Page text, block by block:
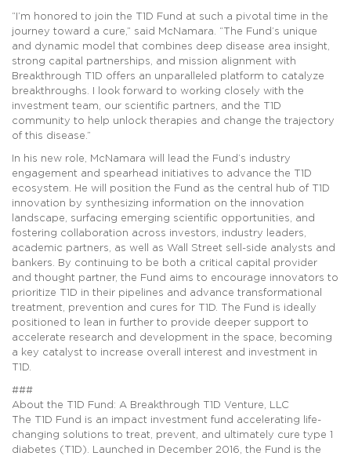
“I’m honored to join the T1D Fund at such a pivotal time in the
journey toward a cure,” said McNamara. “The Fund’s unique
and dynamic model that combines deep disease area insight,
strong capital partnerships, and mission alignment with
Breakthrough T1D offers an unparalleled platform to catalyze
breakthroughs. I look forward to working closely with the
investment team, our scientific partners, and the T1D
community to help unlock therapies and change the trajectory
of this disease.”
In his new role, McNamara will lead the Fund’s industry
engagement and spearhead initiatives to advance the T1D
ecosystem. He will position the Fund as the central hub of T1D
innovation by synthesizing information on the innovation
landscape, surfacing emerging scientific opportunities, and
fostering collaboration across investors, industry leaders,
academic partners, as well as Wall Street sell-side analysts and
bankers. By continuing to be both a critical capital provider
and thought partner, the Fund aims to encourage innovators to
prioritize T1D in their pipelines and advance transformational
treatment, prevention and cures for T1D. The Fund is ideally
positioned to lean in further to provide deeper support to
accelerate research and development in the space, becoming
a key catalyst to increase overall interest and investment in
T1D.
###
About the T1D Fund: A Breakthrough T1D Venture, LLC
The T1D Fund is an impact investment fund accelerating life-
changing solutions to treat, prevent, and ultimately cure type 1
diabetes (T1D). Launched in December 2016, the Fund is the